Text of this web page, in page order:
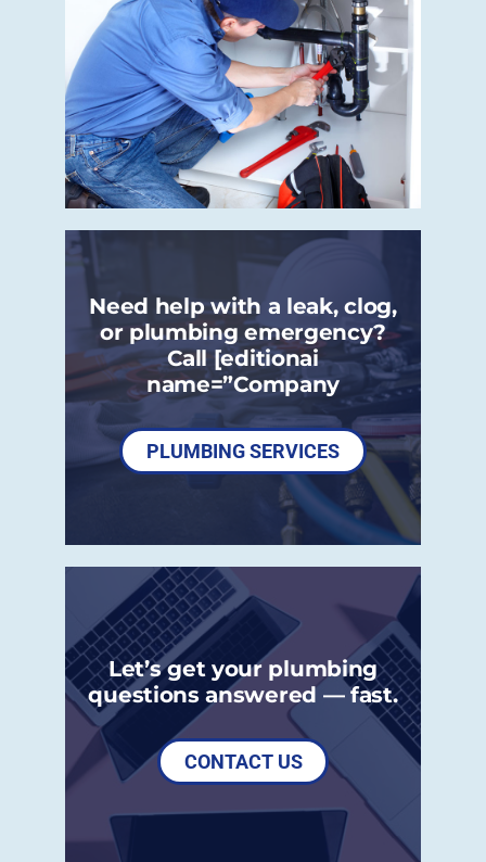
Need help with a leak, clog,
or plumbing emergency?
Call [editionai
name=”Company
PLUMBING SERVICES
Let’s get your plumbing
questions answered — fast.
CONTACT US